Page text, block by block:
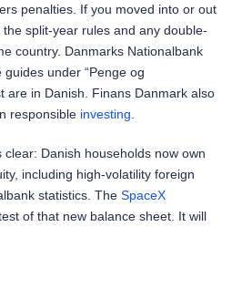
penalties. If you moved into or out
split-year rules and any double-
country. Danmarks Nationalbank
under “Penge og
are in Danish. Finans Danmark also
responsible investing
Danish households now own
including high-volatility foreign
statistics. The SpaceX
of that new balance sheet. It will